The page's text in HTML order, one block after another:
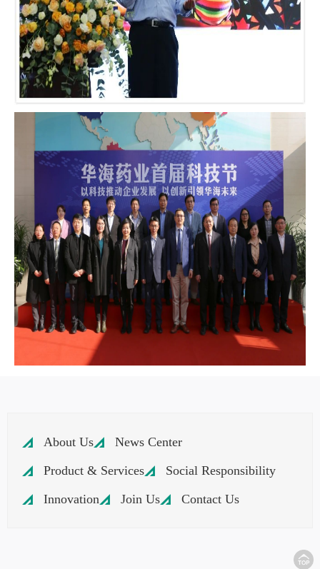
About Us
News Center
Product & Services
Social Responsibility
Innovation
Join Us Contact Us